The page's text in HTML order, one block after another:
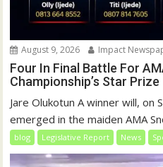
August 9, 2026 Impact
Four In Final Battle For
Championship’s Star Prize
Jare Olukotun A winner will, on
emerged in the maiden AMA
blog Legislative Report News